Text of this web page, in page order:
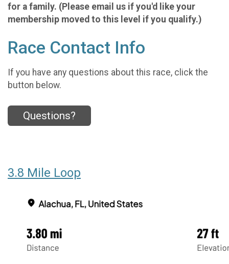
for a family. (Please email us if you'd like your
membership moved to this level if you qualify.)
Race Contact Info
If you have any questions about this race, click the
button below.
Questions?
3.8 Mile Loop